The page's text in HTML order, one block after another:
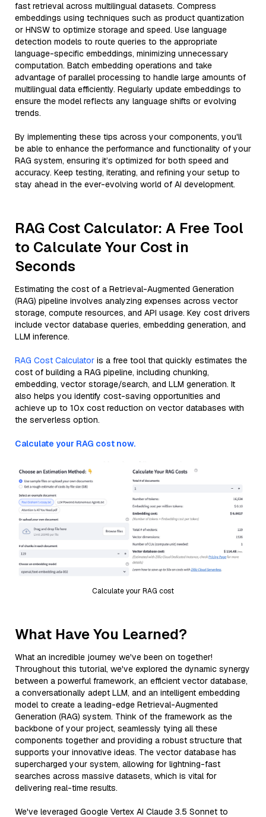
fast retrieval across multilingual datasets. Compress
embeddings using techniques such as product quantization
or HNSW to optimize storage and speed. Use language
detection models to route queries to the appropriate
language-specific embeddings, minimizing unnecessary
computation. Batch embedding operations and take
advantage of parallel processing to handle large amounts of
multilingual data efficiently. Regularly update embeddings to
ensure the model reflects any language shifts or evolving
trends.
By implementing these tips across your components, you'll
be able to enhance the performance and functionality of your
RAG system, ensuring it’s optimized for both speed and
accuracy. Keep testing, iterating, and refining your setup to
stay ahead in the ever-evolving world of AI development.
RAG Cost Calculator: A Free Tool
to Calculate Your Cost in
Seconds
Estimating the cost of a Retrieval-Augmented Generation
(RAG) pipeline involves analyzing expenses across vector
storage, compute resources, and API usage. Key cost drivers
include vector database queries, embedding generation, and
LLM inference.
RAG Cost Calculator is a free tool that quickly estimates the
cost of building a RAG pipeline, including chunking,
embedding, vector storage/search, and LLM generation. It
also helps you identify cost-saving opportunities and
achieve up to 10x cost reduction on vector databases with
the serverless option.
Calculate your RAG cost now.
Calculate your RAG cost
What Have You Learned?
What an incredible journey we've been on together!
Throughout this tutorial, we've explored the dynamic synergy
between a powerful framework, an efficient vector database,
a conversationally adept LLM, and an intelligent embedding
model to create a leading-edge Retrieval-Augmented
Generation (RAG) system. Think of the framework as the
backbone of your project, seamlessly tying all these
components together and providing a robust structure that
supports your innovative ideas. The vector database has
supercharged your system, allowing for lightning-fast
searches across massive datasets, which is vital for
delivering real-time results.
We've leveraged Google Vertex AI Claude 3.5 Sonnet to